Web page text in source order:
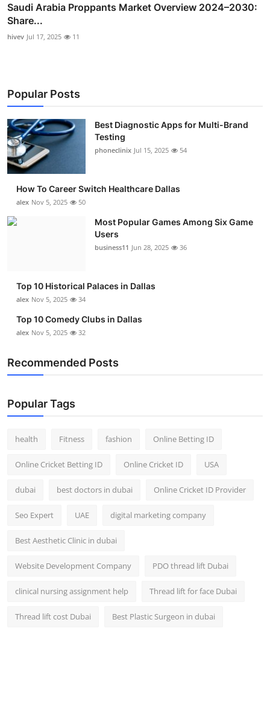
Saudi Arabia Proppants Market Overview 2024–2030:
Share...
hivev Jul 17, 2025 11
Popular Posts
Best Diagnostic Apps for Multi-Brand
Testing
phoneclinix Jul 15, 2025 54
How To Career Switch Healthcare Dallas
alex Nov 5, 2025 50
Most Popular Games Among Six Game
Users
business11 Jun 28, 2025 36
Top 10 Historical Palaces in Dallas
alex Nov 5, 2025 34
Top 10 Comedy Clubs in Dallas
alex Nov 5, 2025 32
Recommended Posts
Popular Tags
health Fitness fashion Online Betting ID
Online Cricket Betting ID Online Cricket ID USA
dubai best doctors in dubai Online Cricket ID Provider
Seo Expert UAE digital marketing company
Best Aesthetic Clinic in dubai
Website Development Company PDO thread lift Dubai
clinical nursing assignment help Thread lift for face Dubai
Thread lift cost Dubai Best Plastic Surgeon in dubai